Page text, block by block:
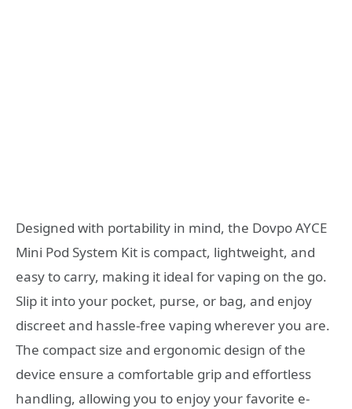
Designed with portability in mind, the Dovpo AYCE
Mini Pod System Kit is compact, lightweight, and
easy to carry, making it ideal for vaping on the go.
Slip it into your pocket, purse, or bag, and enjoy
discreet and hassle-free vaping wherever you are.
The compact size and ergonomic design of the
device ensure a comfortable grip and effortless
handling, allowing you to enjoy your favorite e-